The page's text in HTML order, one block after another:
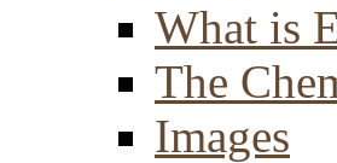
What is
The
Images